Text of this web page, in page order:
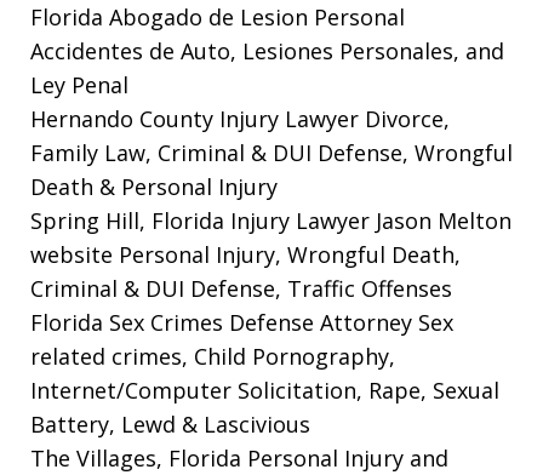
Florida Abogado de Lesion Personal
Accidentes de Auto, Lesiones Personales, and
Ley Penal
Hernando County Injury Lawyer Divorce,
Family Law, Criminal & DUI Defense, Wrongful
Death & Personal Injury
Spring Hill, Florida Injury Lawyer Jason Melton
website Personal Injury, Wrongful Death,
Criminal & DUI Defense, Traffic Offenses
Florida Sex Crimes Defense Attorney Sex
related crimes, Child Pornography,
Internet/Computer Solicitation, Rape, Sexual
Battery, Lewd & Lascivious
The Villages, Florida Personal Injury and